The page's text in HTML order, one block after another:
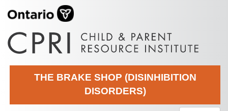
THE BRAKE SHOP (DISINHIBITION
DISORDERS)